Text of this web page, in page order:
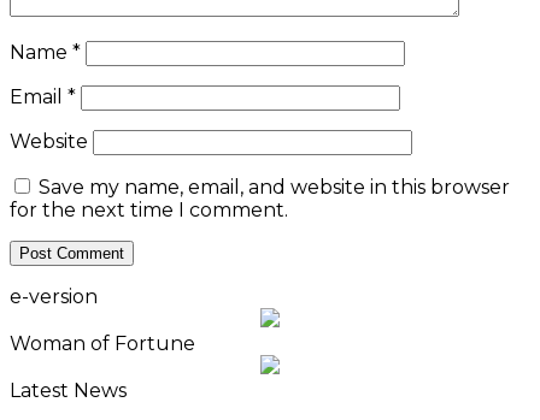
Name *
Email *
Website
Save my name, email, and website in this browser
for the next time I comment.
e-version
Woman of Fortune
Latest News